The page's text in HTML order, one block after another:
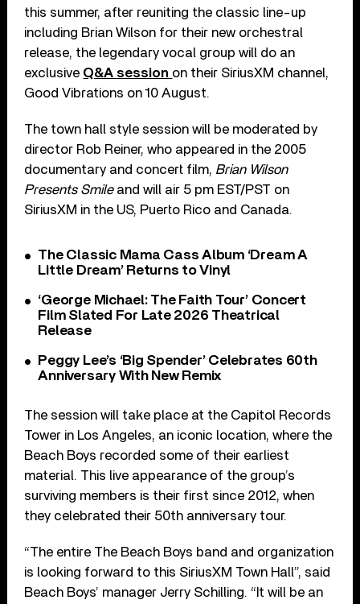
this summer, after reuniting the classic line-up
including Brian Wilson for their new orchestral
release, the legendary vocal group will do an
exclusive Q&A session on their SiriusXM channel,
Good Vibrations on 10 August.
The town hall style session will be moderated by
director Rob Reiner, who appeared in the 2005
documentary and concert film, Brian Wilson
Presents Smileand will air 5 pm EST/PST on
SiriusXM in the US, Puerto Rico and Canada.
The Classic Mama Cass Album ‘Dream A
Little Dream’ Returns to Vinyl
‘George Michael: The Faith Tour’ Concert
Film Slated For Late 2026 Theatrical
Release
Peggy Lee’s ‘Big Spender’ Celebrates 60th
Anniversary With New Remix
The session will take place at the Capitol Records
Tower in Los Angeles, an iconic location, where the
Beach Boys recorded some of their earliest
material. This live appearance of the group’s
surviving members is their first since 2012, when
they celebrated their 50th anniversary tour.
“The entire The Beach Boys band and organization
is looking forward to this SiriusXM Town Hall”, said
Beach Boys’ manager Jerry Schilling. “It will be an